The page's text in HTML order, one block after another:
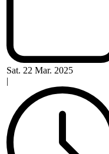
Sat. 22 Mar. 2025
|